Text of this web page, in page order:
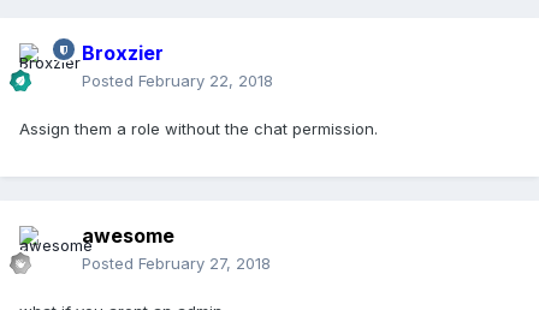
Broxzier
Posted February 22, 2018
Assign them a role without the chat permission.
awesome
Posted February 27, 2018